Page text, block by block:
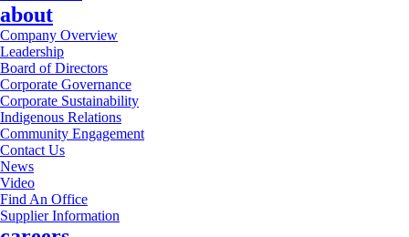
about
Company Overview
Leadership
Board of Directors
Corporate Governance
Corporate Sustainability
Indigenous Relations
Community Engagement
Contact Us
News
Video
Find An Office
Supplier Information